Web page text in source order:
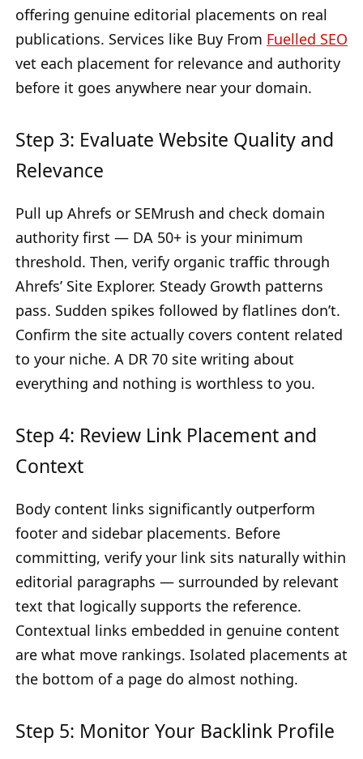
offering genuine editorial placements on real
publications. Services like Buy From Fuelled SEO
vet each placement for relevance and authority
before it goes anywhere near your domain.
Step 3: Evaluate Website Quality and
Relevance
Pull up Ahrefs or SEMrush and check domain
authority first — DA 50+ is your minimum
threshold. Then, verify organic traffic through
Ahrefs’ Site Explorer. Steady Growth patterns
pass. Sudden spikes followed by flatlines don’t.
Confirm the site actually covers content related
to your niche. A DR 70 site writing about
everything and nothing is worthless to you.
Step 4: Review Link Placement and
Context
Body content links significantly outperform
footer and sidebar placements. Before
committing, verify your link sits naturally within
editorial paragraphs — surrounded by relevant
text that logically supports the reference.
Contextual links embedded in genuine content
are what move rankings. Isolated placements at
the bottom of a page do almost nothing.
Step 5: Monitor Your Backlink Profile